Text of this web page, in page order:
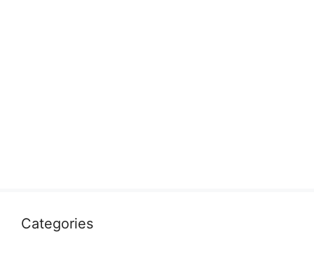
Categories